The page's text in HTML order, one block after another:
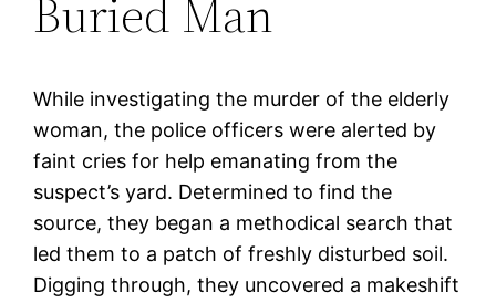
Buried Man
While investigating the murder of the elderly
woman, the police officers were alerted by
faint cries for help emanating from the
suspect’s yard. Determined to find the
source, they began a methodical search that
led them to a patch of freshly disturbed soil.
Digging through, they uncovered a makeshift